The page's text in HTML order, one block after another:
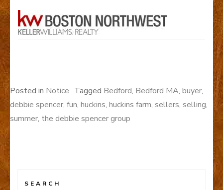
Posted in Notice Tagged Bedford, Bedford MA, buyer,
debbie spencer, fun, huckins, huckins farm, sellers, selling,
summer, the debbie spencer group
SEARCH